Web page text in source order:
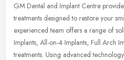
GM Dental and Implant Centre
treatments designed to restore your
experienced team offers a range of
Implants, All-on-4 Implants, Full Arch
treatments. Using advanced